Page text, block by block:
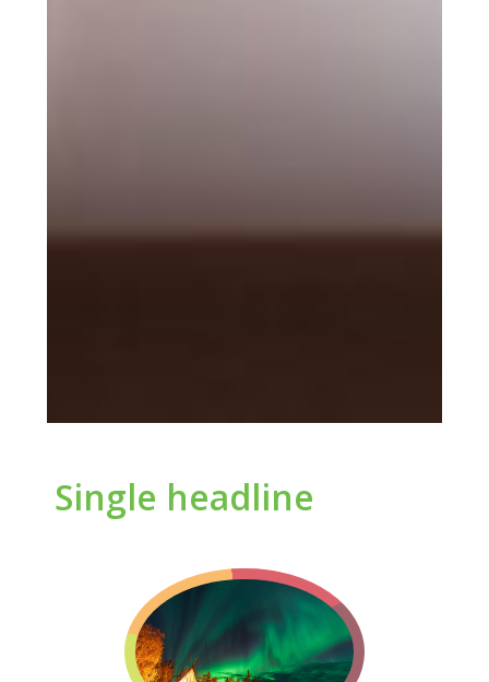
Let’s Help Your
Organization
Deliver
Excellence
Single headline